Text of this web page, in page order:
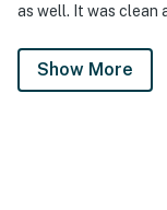
as well. It was clean
Show More